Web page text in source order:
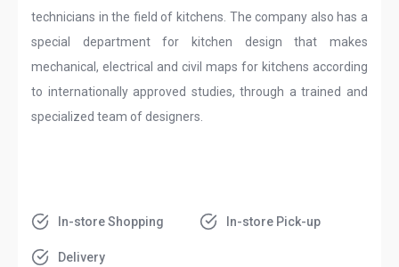
technicians in the field of kitchens. The company also has a
special department for kitchen design that makes
mechanical, electrical and civil maps for kitchens according
to internationally approved studies, through a trained and
specialized team of designers.
In-store Shopping In-store Pick-up
Delivery